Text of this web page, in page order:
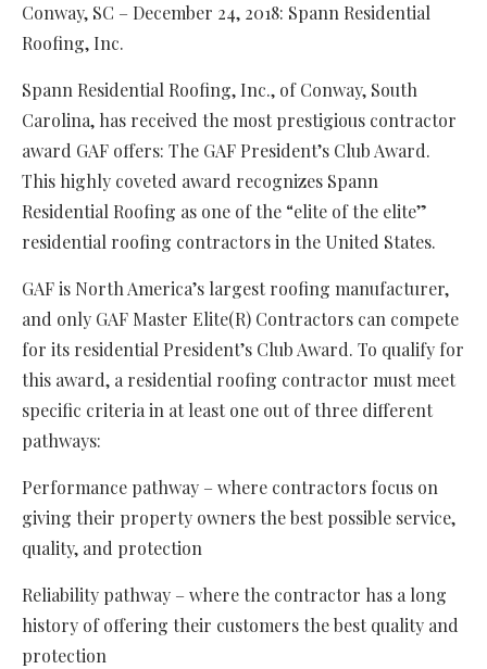
Conway, SC – December 24, 2018: Spann Residential
Roofing, Inc.
Spann Residential Roofing, Inc., of Conway, South
Carolina, has received the most prestigious contractor
award GAF offers: The GAF President’s Club Award.
This highly coveted award recognizes Spann
Residential Roofing as one of the “elite of the elite”
residential roofing contractors in the United States.
GAF is North America’s largest roofing manufacturer,
and only GAF Master Elite(R) Contractors can compete
for its residential President’s Club Award. To qualify for
this award, a residential roofing contractor must meet
specific criteria in at least one out of three different
pathways:
Performance pathway – where contractors focus on
giving their property owners the best possible service,
quality, and protection
Reliability pathway – where the contractor has a long
history of offering their customers the best quality and
protection